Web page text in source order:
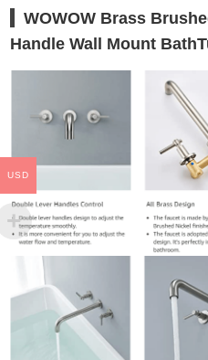
WOWOW Brass
Handle Wall Mount
USD